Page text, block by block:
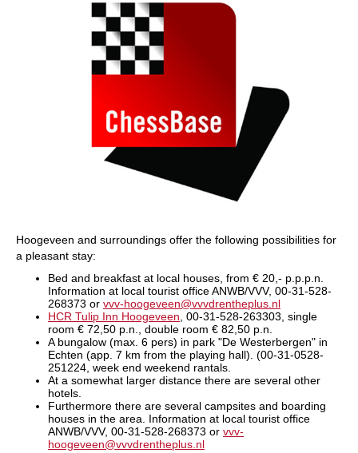
Hoogeveen and surroundings offer the following possibilities for
a pleasant stay:
Bed and breakfast at local houses, from € 20,- p.p.p.n.
Information at local tourist office ANWB/VVV, 00-31-528-
268373 or vvv-hoogeveen@vvvdrentheplus.nl
HCR Tulip Inn Hoogeveen , 00-31-528-263303, single
room € 72,50 p.n., double room € 82,50 p.n.
A bungalow (max. 6 pers) in park "De Westerbergen" in
Echten (app. 7 km from the playing hall). (00-31-0528-
251224, week end weekend rantals.
At a somewhat larger distance there are several other
hotels.
Furthermore there are several campsites and boarding
houses in the area. Information at local tourist office
ANWB/VVV, 00-31-528-268373 or vvv-
hoogeveen@vvvdrentheplus.nl